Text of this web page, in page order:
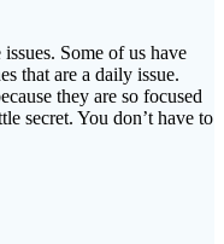
Some of us have
that are a daily issue.
they are so focused
secret. You don’t have to